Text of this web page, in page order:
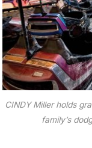
CINDY Miller holds
family’s